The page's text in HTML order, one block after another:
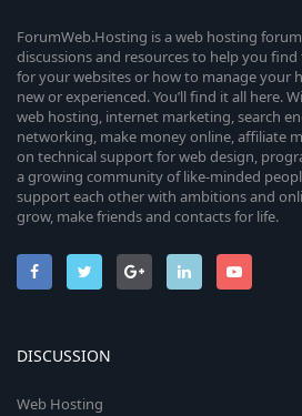
ForumWeb.Hosting is a web hosting
discussions and resources to help you
for your websites or how to manage your
new or experienced. You’ll find it all here.
web hosting, internet marketing, search
networking, make money online, affiliate
on technical support for web design,
a growing community of like-minded
support each other with ambitions and
grow, make friends and contacts for life.
DISCUSSION
Web Hosting